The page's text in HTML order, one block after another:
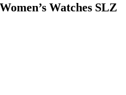
Watches SLZ